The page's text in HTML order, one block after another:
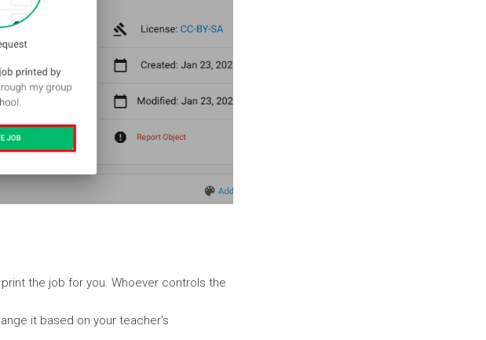
the job for you. Whoever controls the
it based on your teacher's